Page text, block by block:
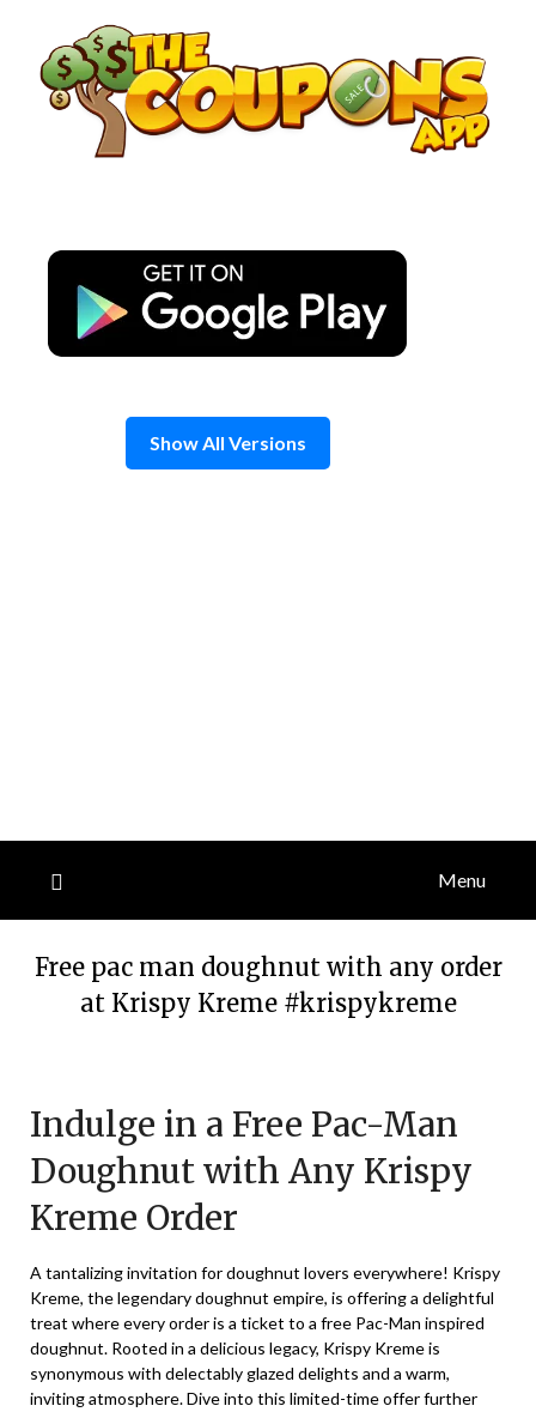
content
Show All Versions
Menu
Free pac man doughnut with any order
at Krispy Kreme #krispykreme
May
2025
Indulge in a Free Pac-Man
Doughnut with Any Krispy
Kreme Order
A tantalizing invitation for doughnut lovers everywhere! Krispy
Kreme, the legendary doughnut empire, is offering a delightful
treat where every order is a ticket to a free Pac-Man inspired
doughnut. Rooted in a delicious legacy, Krispy Kreme is
synonymous with delectably glazed delights and a warm,
inviting atmosphere. Dive into this limited-time offer further